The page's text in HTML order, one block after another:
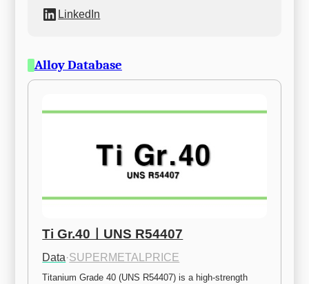
LinkedIn
Alloy Database
Ti Gr.40ㅣUNS R54407
Data·SUPERMETALPRICE
Titanium Grade 40 (UNS R54407) is a high-strength